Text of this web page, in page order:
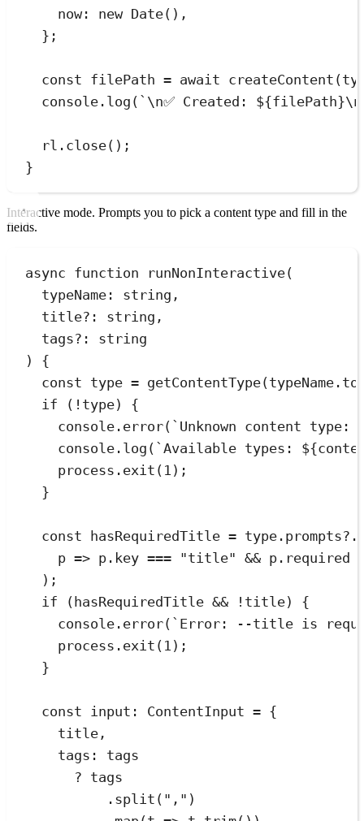
now: new Date() ,
} ;
const filePath = await createContent (
console . log ( ` \n✅ Created: ${filePath}\n
rl . close();
}
Interactive mode. Prompts you to pick a content type and fill in the
fields.
async function runNonInteractive(
typeName : string ,
title?: string ,
tags?:
string
)
{
const type = getContentType(typeName .
if ( ! type) {
console . error( ` Unknown content type:
console . log ( `Available types: ${
process . exit ( 1 );
}
const hasRequiredTitle = type . prompts?.
p => p . key === "title" && p . required
);
if (hasRequiredTitle && ! title) {
console . error( ` Error: --title is
process . exit ( 1 );
}
const input : ContentInput = {
title ,
tags :
tags
? tags
. split ( " , " )